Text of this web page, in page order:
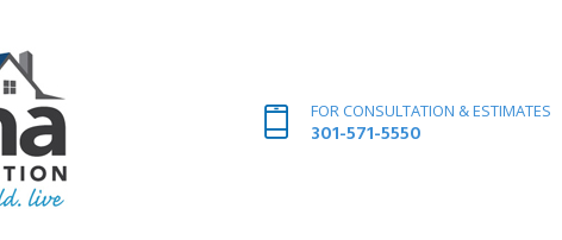
FOR CONSULTATION & ESTIMATES
301-571-5550